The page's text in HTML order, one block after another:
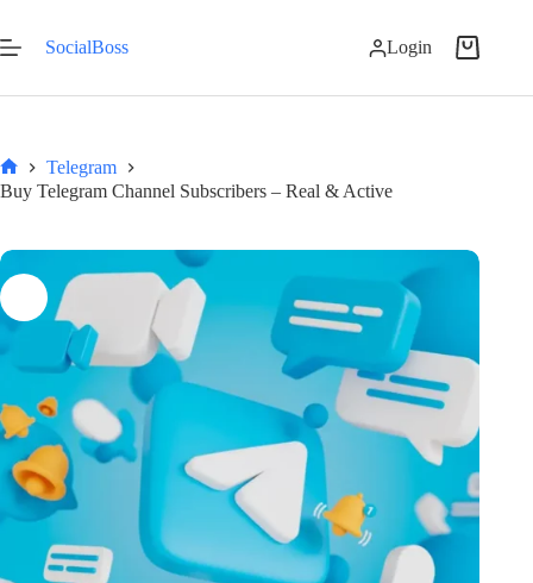
contentSocialBoss Login
Shopping
Home
Telegram
Buy Telegram Channel Subscribers – Real & Active